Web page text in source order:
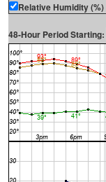
Relative Humidity (%)
48-Hour Period Starting: